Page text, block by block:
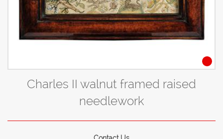
Charles II walnut framed raised
needlework